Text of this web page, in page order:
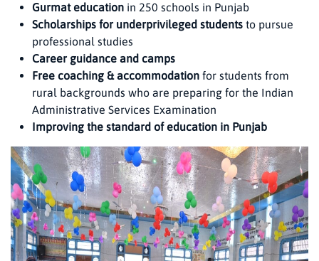
Gurmat education in 250 schools in Punjab
Scholarships for underprivileged students to pursue
professional studies
Career guidance and camps
Free coaching & accommodation for students from
rural backgrounds who are preparing for the Indian
Administrative Services Examination
Improving the standard of education in Punjab